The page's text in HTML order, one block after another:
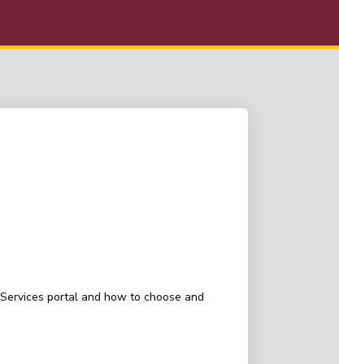
portal and how to choose and